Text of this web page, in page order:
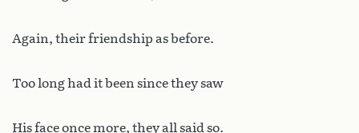
Again, their friendship as before.
Too long had it been since they saw
His face once more, they all said so.